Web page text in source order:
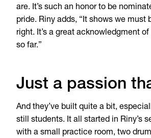
are. It’s such an honor to be
pride. Riny adds, “It shows we must
right. It’s a great acknowledgment
so far.”
Just a passion
And they’ve built quite a bit,
still students. It all started in Riny’s
with a small practice room, two